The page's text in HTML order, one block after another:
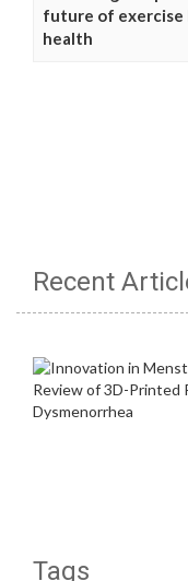
future of exercise
health
Recent
Tags